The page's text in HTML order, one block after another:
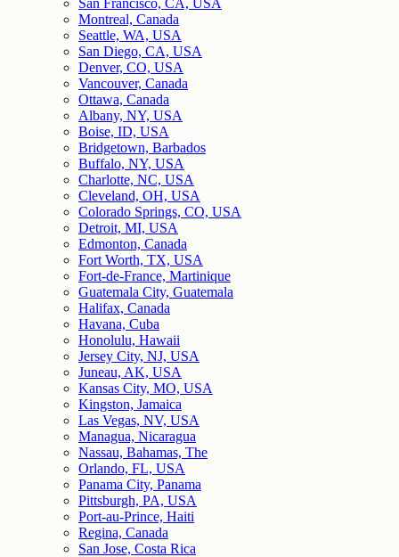
San Francisco, CA, USA
Montreal, Canada
Seattle, WA, USA
San Diego, CA, USA
Denver, CO, USA
Vancouver, Canada
Ottawa, Canada
Albany, NY, USA
Boise, ID, USA
Bridgetown, Barbados
Buffalo, NY, USA
Charlotte, NC, USA
Cleveland, OH, USA
Colorado Springs, CO, USA
Detroit, MI, USA
Edmonton, Canada
Fort Worth, TX, USA
Fort-de-France, Martinique
Guatemala City, Guatemala
Halifax, Canada
Havana, Cuba
Honolulu, Hawaii
Jersey City, NJ, USA
Juneau, AK, USA
Kansas City, MO, USA
Kingston, Jamaica
Las Vegas, NV, USA
Managua, Nicaragua
Nassau, Bahamas, The
Orlando, FL, USA
Panama City, Panama
Pittsburgh, PA, USA
Port-au-Prince, Haiti
Regina, Canada
San Jose, Costa Rica